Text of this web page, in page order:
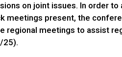
on joint issues. In order
meetings present, the
regional meetings to assist
25).